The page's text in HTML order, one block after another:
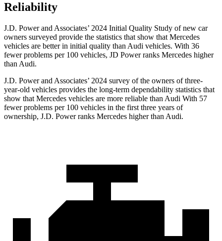
Reliability
J.D. Power and Associates’ 2024 Initial Quality Study of new car
owners surveyed provide the statistics that show that Mercedes
vehicles are better in initial quality than Audi vehicles. With 36
fewer problems per 100 vehicles, JD Power ranks Mercedes higher
than Audi.
J.D. Power and Associates’ 2024 survey of the owners of three-
year-old vehicles provides the long-term dependability statistics that
show that Mercedes vehicles are more reliable than Audi With 57
fewer problems per 100 vehicles in the first three years of
ownership, J.D. Power ranks Mercedes higher than Audi.